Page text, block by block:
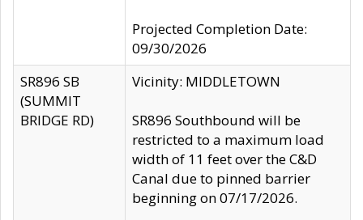
Projected Completion Date:
09/30/2026
SR896 SB
(SUMMIT
BRIDGE RD)
Vicinity: MIDDLETOWN
SR896 Southbound will be
restricted to a maximum load
width of 11 feet over the C&D
Canal due to pinned barrier
beginning on 07/17/2026.